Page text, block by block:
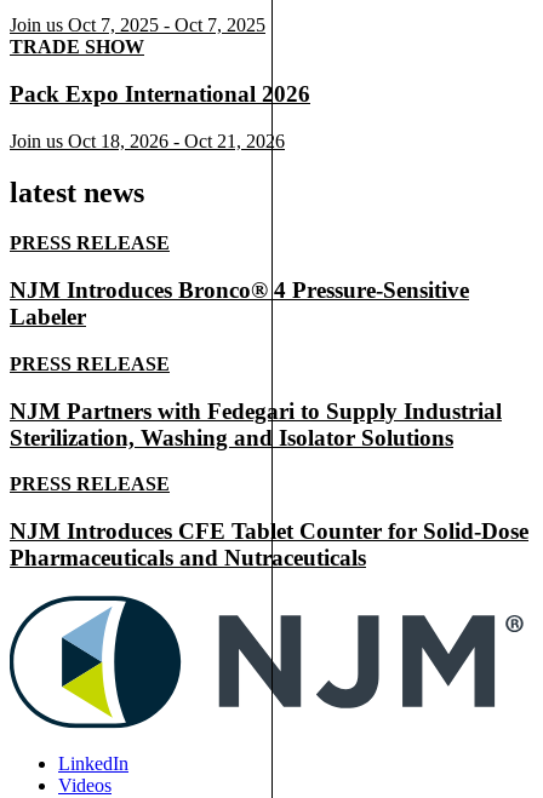
Join us Oct 7, 2025 - Oct 7, 2025
TRADE SHOW
Pack Expo International 2026
Join us Oct 18, 2026 - Oct 21, 2026
latest news
PRESS RELEASE
NJM Introduces Bronco® 4 Pressure-Sensitive
Labeler
PRESS RELEASE
NJM Partners with Fedegari to Supply Industrial
Sterilization, Washing and Isolator Solutions
PRESS RELEASE
NJM Introduces CFE Tablet Counter for Solid-Dose
Pharmaceuticals and Nutraceuticals
LinkedIn
Videos